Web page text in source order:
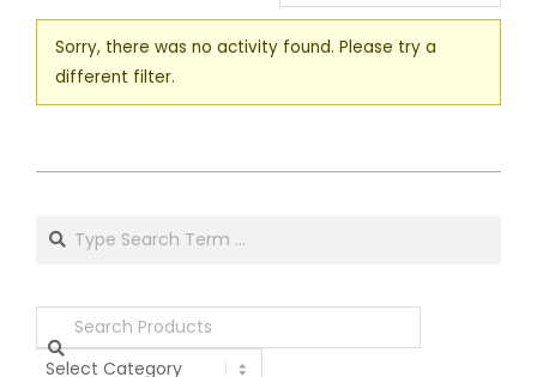
Sorry, there was no activity found. Please try a
different filter.